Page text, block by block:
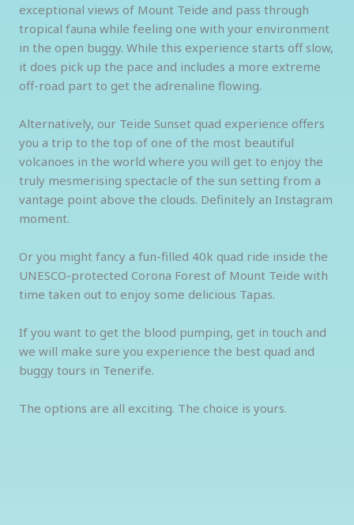
exceptional views of Mount Teide and pass through
tropical fauna while feeling one with your environment
in the open buggy. While this experience starts off slow,
it does pick up the pace and includes a more extreme
off-road part to get the adrenaline flowing.
Alternatively, our Teide Sunset quad experience offers
you a trip to the top of one of the most beautiful
volcanoes in the world where you will get to enjoy the
truly mesmerising spectacle of the sun setting from a
vantage point above the clouds. Definitely an Instagram
moment.
Or you might fancy a fun-filled 40k quad ride inside the
UNESCO-protected Corona Forest of Mount Teide with
time taken out to enjoy some delicious Tapas.
If you want to get the blood pumping, get in touch and
we will make sure you experience the best quad and
buggy tours in Tenerife.
The options are all exciting. The choice is yours.